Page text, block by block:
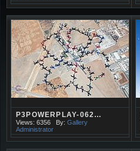
P3POWERPLAY-062…
Views: 6356 By: Gallery
Administrator